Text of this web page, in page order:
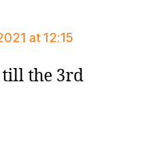
at 12:15
till the 3rd